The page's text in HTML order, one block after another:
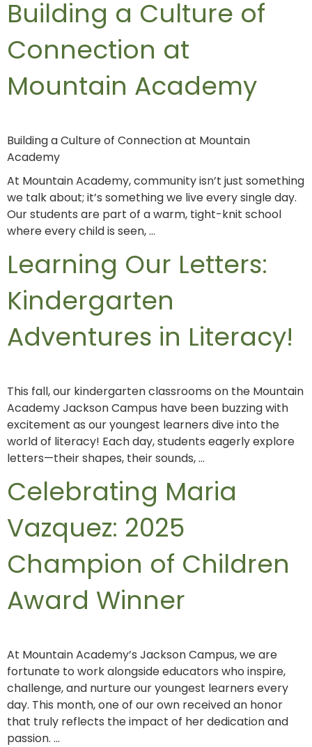
Building a Culture of
Connection at
Mountain Academy
Building a Culture of Connection at Mountain
Academy
At Mountain Academy, community isn’t just something
we talk about; it’s something we live every single day.
Our students are part of a warm, tight-knit school
where every child is seen, …
Learning Our Letters:
Kindergarten
Adventures in Literacy!
This fall, our kindergarten classrooms on the Mountain
Academy Jackson Campus have been buzzing with
excitement as our youngest learners dive into the
world of literacy! Each day, students eagerly explore
letters—their shapes, their sounds, …
Celebrating Maria
Vazquez: 2025
Champion of Children
Award Winner
At Mountain Academy’s Jackson Campus, we are
fortunate to work alongside educators who inspire,
challenge, and nurture our youngest learners every
day. This month, one of our own received an honor
that truly reflects the impact of her dedication and
passion. …